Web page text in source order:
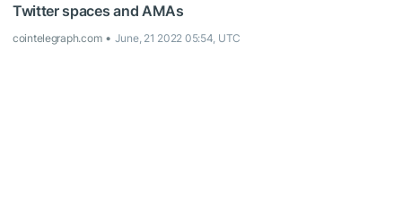
Twitter spaces and AMAs
cointelegraph.com June, 21 2022 05:54, UTC